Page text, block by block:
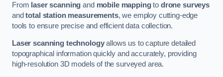
From laser scanning and mobile mappingto drone surveys
andtotal station measurements, we employ cutting-edge
tools to ensure precise and efficient data collection.
Laser scanning technologyallows us to capture detailed
topographical information quickly and accurately, providing
high-resolution 3D models of the surveyed area.